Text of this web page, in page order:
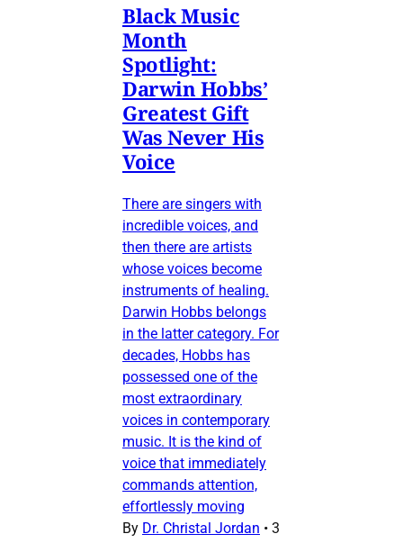
Black Music
Month
Spotlight:
Darwin Hobbs’
Greatest Gift
Was Never His
Voice
There are singers with
incredible voices, and
then there are artists
whose voices become
instruments of healing.
Darwin Hobbs belongs
in the latter category. For
decades, Hobbs has
possessed one of the
most extraordinary
voices in contemporary
music. It is the kind of
voice that immediately
commands attention,
effortlessly moving
By Dr. Christal Jordan • 3